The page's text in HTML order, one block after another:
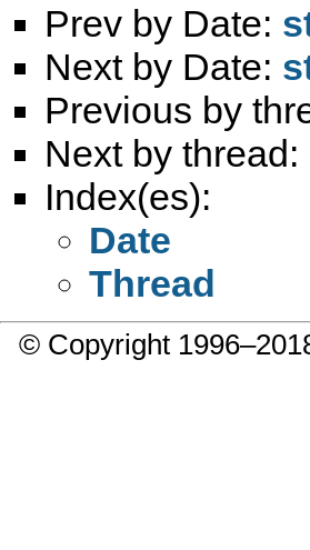
Prev by Date:
Next by Date:
Previous by
Next by thread:
Index(es):
Date
Thread
© Copyright